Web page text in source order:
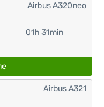
01h 31min
Airbus A320neo
Airbus A321